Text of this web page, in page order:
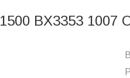
BX3353 1007